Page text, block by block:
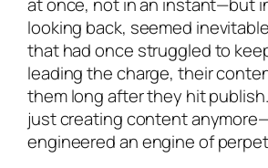
at once, not in an instant—but
looking back, seemed
that had once struggled to
leading the charge, their
them long after they hit
just creating content
engineered an engine of